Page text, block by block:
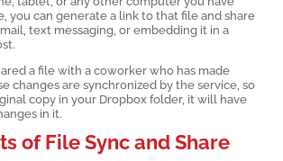
you can generate a link to that file and share
text messaging, or embedding it in a
a file with a coworker who has made
changes are synchronized by the service, so
copy in your Dropbox folder, it will have
in it.
of File Sync and Share